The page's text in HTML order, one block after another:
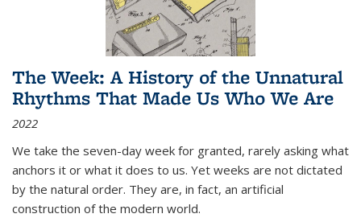
The Week: A History of the Unnatural
Rhythms That Made Us Who We Are
2022
We take the seven-day week for granted, rarely asking what
anchors it or what it does to us. Yet weeks are not dictated
by the natural order. They are, in fact, an artificial
construction of the modern world.